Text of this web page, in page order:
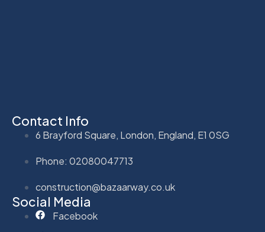
Contact Info
6 Brayford Square, London, England, E1 0SG
Phone: 02080047713
construction@bazaarway.co.uk
Social Media
Facebook